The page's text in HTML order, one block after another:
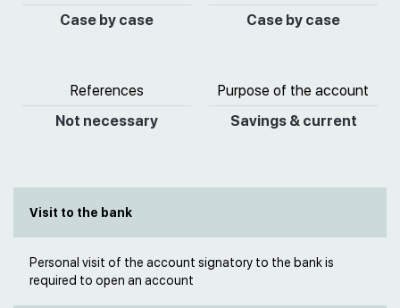
Case by case
Case by case
References
Not necessary
Purpose of the account
Savings & current
Visit to the bank
Personal visit of the account signatory to the bank is
required to open an account